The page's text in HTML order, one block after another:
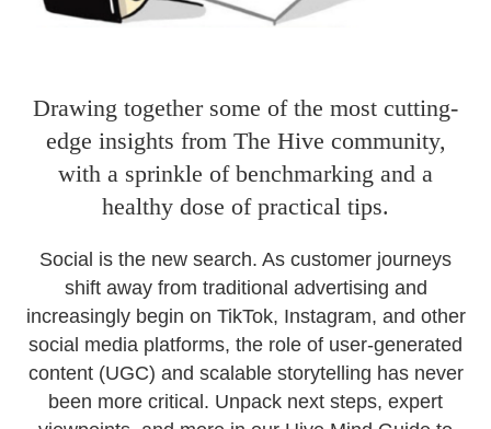
Drawing together some of the most cutting-
edge insights from The Hive community,
with a sprinkle of benchmarking and a
healthy dose of practical tips.
Social is the new search. As customer journeys
shift away from traditional advertising and
increasingly begin on TikTok, Instagram, and other
social media platforms, the role of user-generated
content (UGC) and scalable storytelling has never
been more critical. Unpack next steps, expert